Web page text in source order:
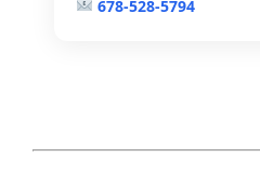
678-528-5794